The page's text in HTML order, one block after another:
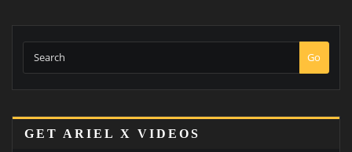
Go
GET ARIEL X VIDEOS